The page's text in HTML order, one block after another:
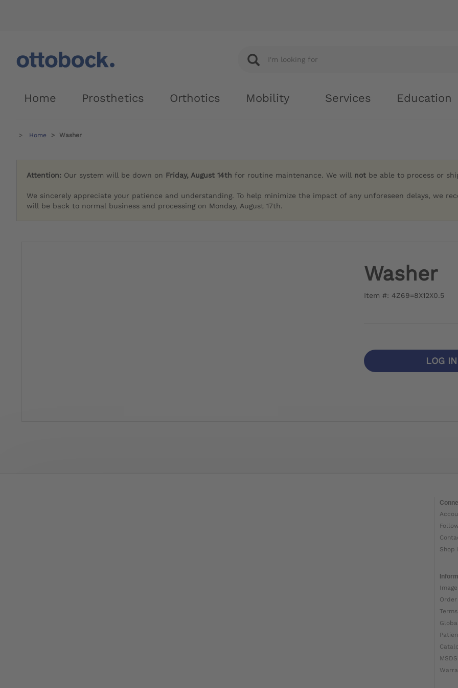
Home Prosthetics Orthotics Mobility Services Education
Home Washer
Attention: Our system will be down on Friday, August 14th for routine maintenance. We will not be able to process or
We sincerely appreciate your patience and understanding. To help minimize the impact of any unforeseen delays, we
will be back to normal business and processing on Monday, August 17th.
Washer
Item #: 4Z69=8X12X0.5
LOG
Shop
Order
MSDS